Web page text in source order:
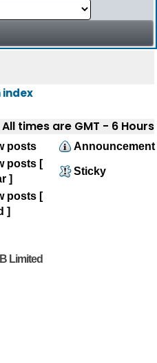
index
All times are GMT - 6 Hours
posts
Announcement
posts [
]
Sticky
posts [
]
Limited